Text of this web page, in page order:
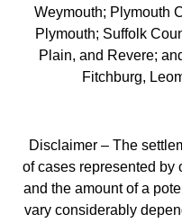
Weymouth; Plymouth
Plymouth; Suffolk
Plain, and Revere;
Fitchburg,
Disclaimer – The
of cases represented by
and the amount of a
vary considerably